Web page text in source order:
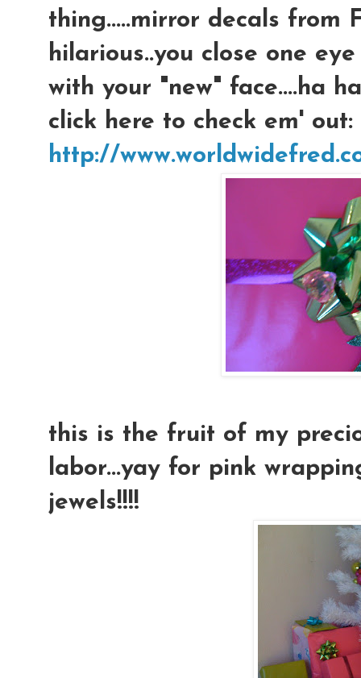
thing.....mirror decals from
hilarious..you close one
with your "new" face....ha
click here to check em' out:
http://
this is the fruit of my
labor...yay for pink
jewels!!!!